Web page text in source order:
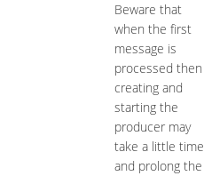
Beware that
when the first
message is
processed then
creating and
starting the
producer may
take a little time
and prolong the